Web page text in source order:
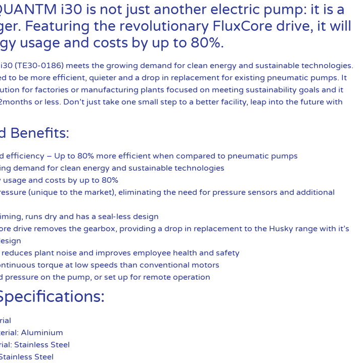
i30 is not just another electric pump: it is a
Featuring the revolutionary FluxCore drive, it will
usage and costs by up to 80%.
(TE30-0186) meets the growing demand for clean energy and sustainable technologies.
to be more efficient, quieter and a drop in replacement for existing pneumatic pumps. It
for factories or manufacturing plants focused on meeting sustainability goals and it
or less. Don’t just take one small step to a better facility, leap into the future with
Benefits:
efficiency – Up to 80% more efficient when compared to pneumatic pumps
demand for clean energy and sustainable technologies
usage and costs by up to 80%
(unique to the market), eliminating the need for pressure sensors and additional
runs dry and has a seal-less design
drive removes the gearbox, providing a drop in replacement to the Husky range with it’s
plant noise and improves employee health and safety
torque at low speeds than conventional motors
pressure on the pump, or set up for remote operation
Aluminium
Stainless Steel
Steel